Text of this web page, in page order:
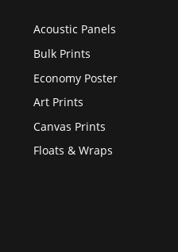
Acoustic Panels
Bulk Prints
Economy Poster
Art Prints
Canvas Prints
Floats & Wraps